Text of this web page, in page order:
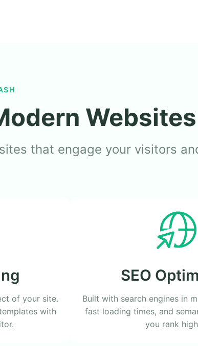
Websites
that engage your visitors
of your site.
with
SEO
Built with search engines in
fast loading times, and
you rank